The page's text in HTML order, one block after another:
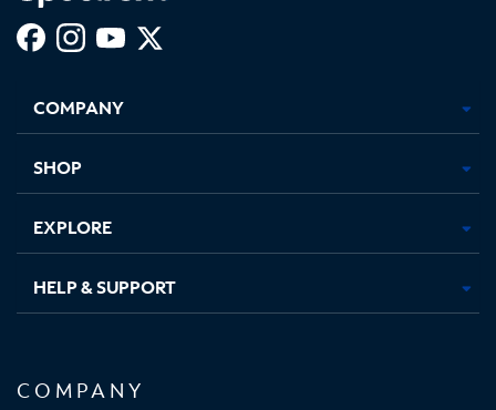
new
in
new
in
new new
COMPANY
SHOP
EXPLORE
HELP & SUPPORT
COMPANY